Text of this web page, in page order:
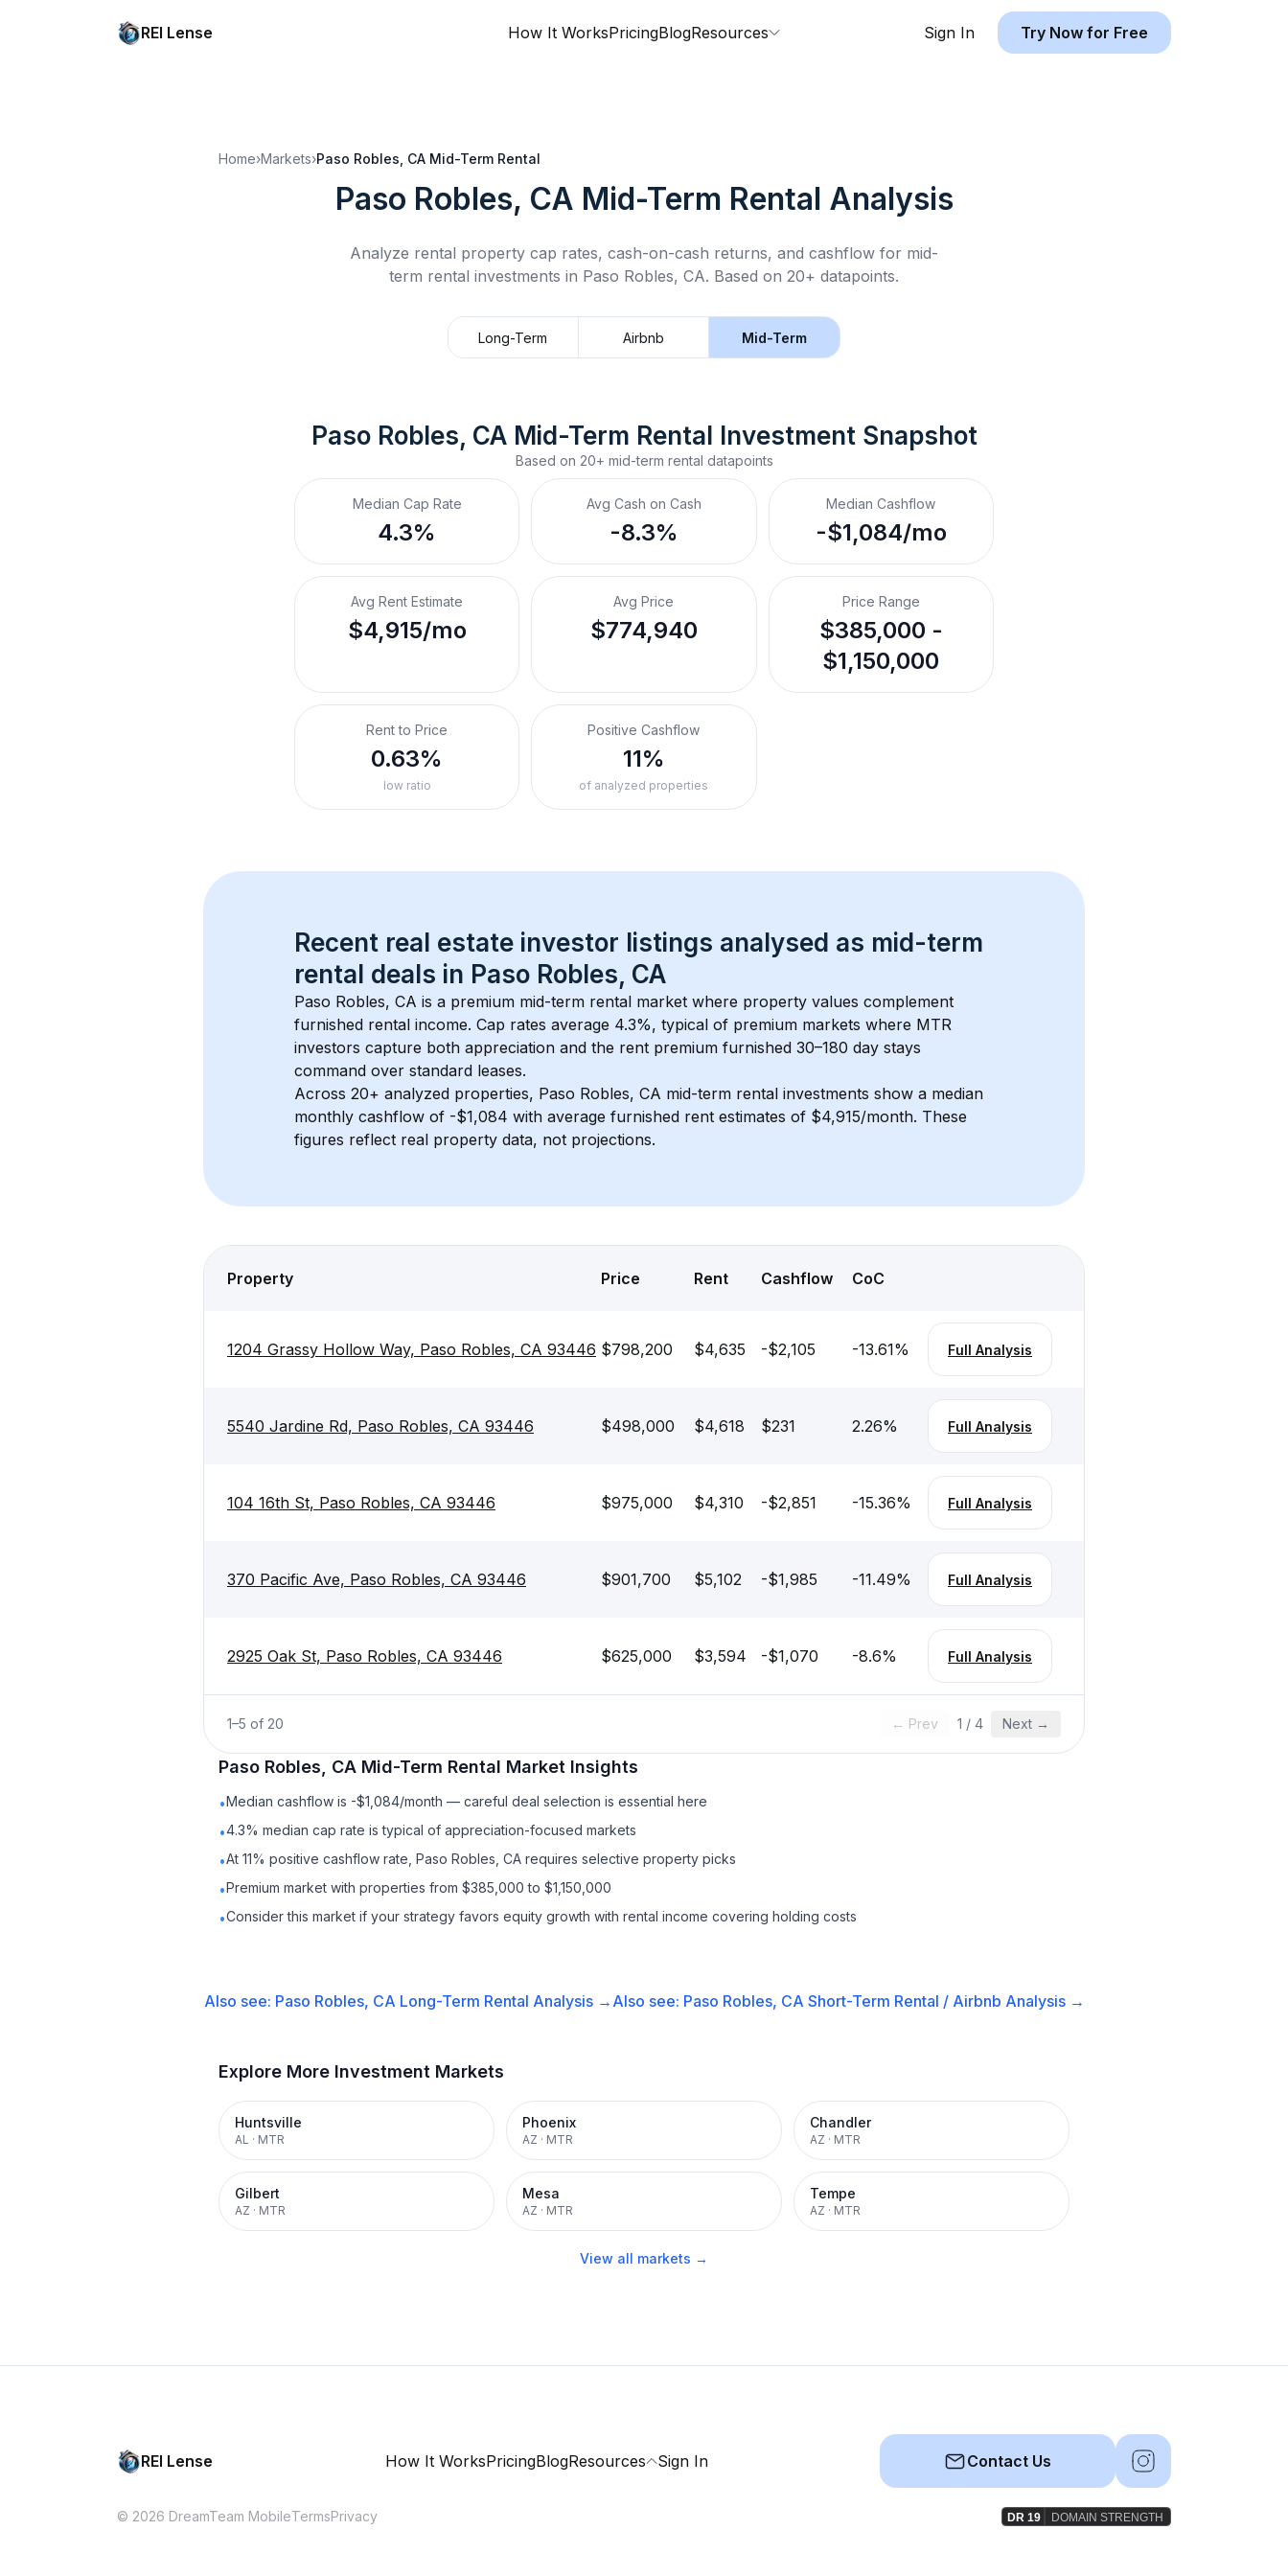
REI Lense How It WorksPricingBlogResources Sign In Try Now for Free
Home›Markets›Paso Robles, CA Mid-Term Rental
Paso Robles, CA Mid-Term Rental Analysis
Analyze rental property cap rates, cash-on-cash returns, and cashflow for mid-
term rental investments in Paso Robles, CA. Based on 20+ datapoints.
Long-Term Airbnb Mid-Term
Paso Robles, CA Mid-Term Rental Investment Snapshot
Based on 20+ mid-term rental datapoints
Median Cap Rate
4.3%
Avg Cash on Cash
-8.3%
Median Cashflow
-$1,084/mo
Avg Rent Estimate
$4,915/mo
Avg Price
$774,940
Price Range
$385,000 -
$1,150,000
Rent to Price
0.63%
low ratio
Positive Cashflow
11%
of analyzed properties
Recent real estate investor listings analysed as mid-term
rental deals in Paso Robles, CA
Paso Robles, CA is a premium mid-term rental market where property values complement
furnished rental income. Cap rates average 4.3%, typical of premium markets where MTR
investors capture both appreciation and the rent premium furnished 30–180 day stays
command over standard leases.
Across 20+ analyzed properties, Paso Robles, CA mid-term rental investments show a median
monthly cashflow of -$1,084 with average furnished rent estimates of $4,915/month. These
figures reflect real property data, not projections.
Property Price Rent Cashflow CoC
1204 Grassy Hollow Way, Paso Robles, CA 93446 $798,200 $4,635 -$2,105 -13.61% Full Analysis
5540 Jardine Rd, Paso Robles, CA 93446 $498,000 $4,618 $231 2.26% Full Analysis
104 16th St, Paso Robles, CA 93446 $975,000 $4,310 -$2,851 -15.36% Full Analysis
370 Pacific Ave, Paso Robles, CA 93446 $901,700 $5,102 -$1,985 -11.49% Full Analysis
2925 Oak St, Paso Robles, CA 93446 $625,000 $3,594 -$1,070 -8.6% Full Analysis
1–5 of 20 ← Prev 1 / 4 Next →
Paso Robles, CA Mid-Term Rental Market Insights
•Median cashflow is -$1,084/month — careful deal selection is essential here
•4.3% median cap rate is typical of appreciation-focused markets
•At 11% positive cashflow rate, Paso Robles, CA requires selective property picks
•Premium market with properties from $385,000 to $1,150,000
•Consider this market if your strategy favors equity growth with rental income covering holding costs
Also see: Paso Robles, CA Long-Term Rental Analysis → Also see: Paso Robles, CA Short-Term Rental / Airbnb Analysis →
Explore More Investment Markets
Huntsville
AL · MTR
Phoenix
AZ · MTR
Chandler
AZ · MTR
Gilbert
AZ · MTR
Mesa
AZ · MTR
Tempe
AZ · MTR
View all markets →
REI Lense How It WorksPricingBlogResources Sign In Contact Us
© 2026 DreamTeam MobileTermsPrivacy